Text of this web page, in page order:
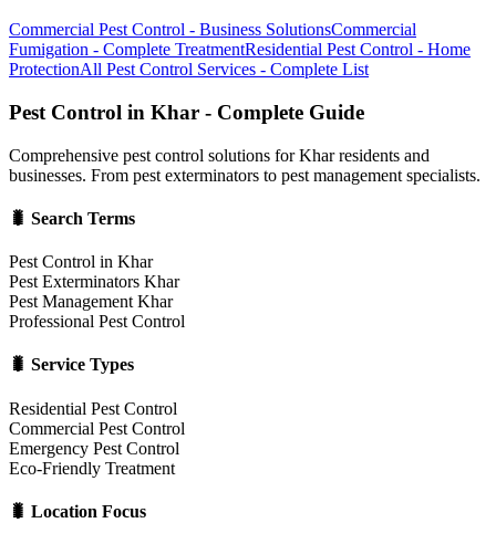
Commercial Pest Control - Business SolutionsCommercial
Fumigation - Complete TreatmentResidential Pest Control - Home
ProtectionAll Pest Control Services - Complete List
Pest Control in Khar - Complete Guide
Comprehensive pest control solutions for Khar residents and
businesses. From pest exterminators to pest management specialists.
🐛 Search Terms
Pest Control in Khar
Pest Exterminators Khar
Pest Management Khar
Professional Pest Control
🐛 Service Types
Residential Pest Control
Commercial Pest Control
Emergency Pest Control
Eco-Friendly Treatment
🐛 Location Focus